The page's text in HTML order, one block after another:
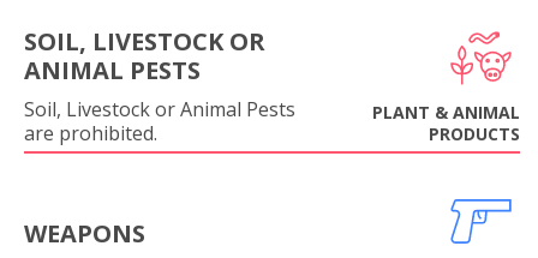
SOIL, LIVESTOCK OR
ANIMAL PESTS
Soil, Livestock or Animal Pests
are prohibited.
PLANT & ANIMAL
PRODUCTS
WEAPONS